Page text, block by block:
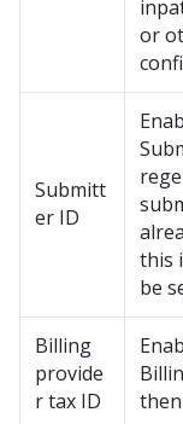
or
Submitt
er ID
this
be
Billing
provide
r tax ID